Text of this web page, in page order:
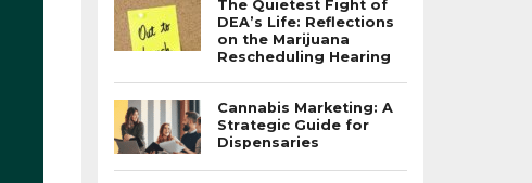
The Quietest Fight of
DEA’s Life: Reflections
on the Marijuana
Rescheduling Hearing
Cannabis Marketing: A
Strategic Guide for
Dispensaries